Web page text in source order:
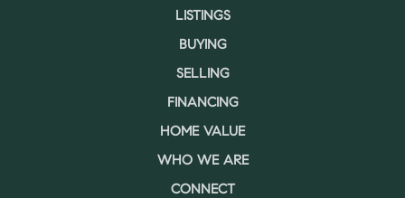
LISTINGS
BUYING
SELLING
FINANCING
HOME VALUE
WHO WE ARE
CONNECT